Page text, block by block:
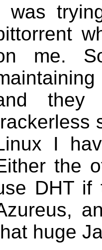
was
me.
I
the
DHT if
huge